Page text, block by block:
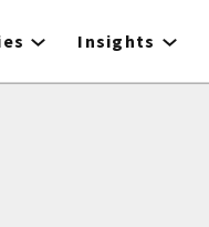
Insights